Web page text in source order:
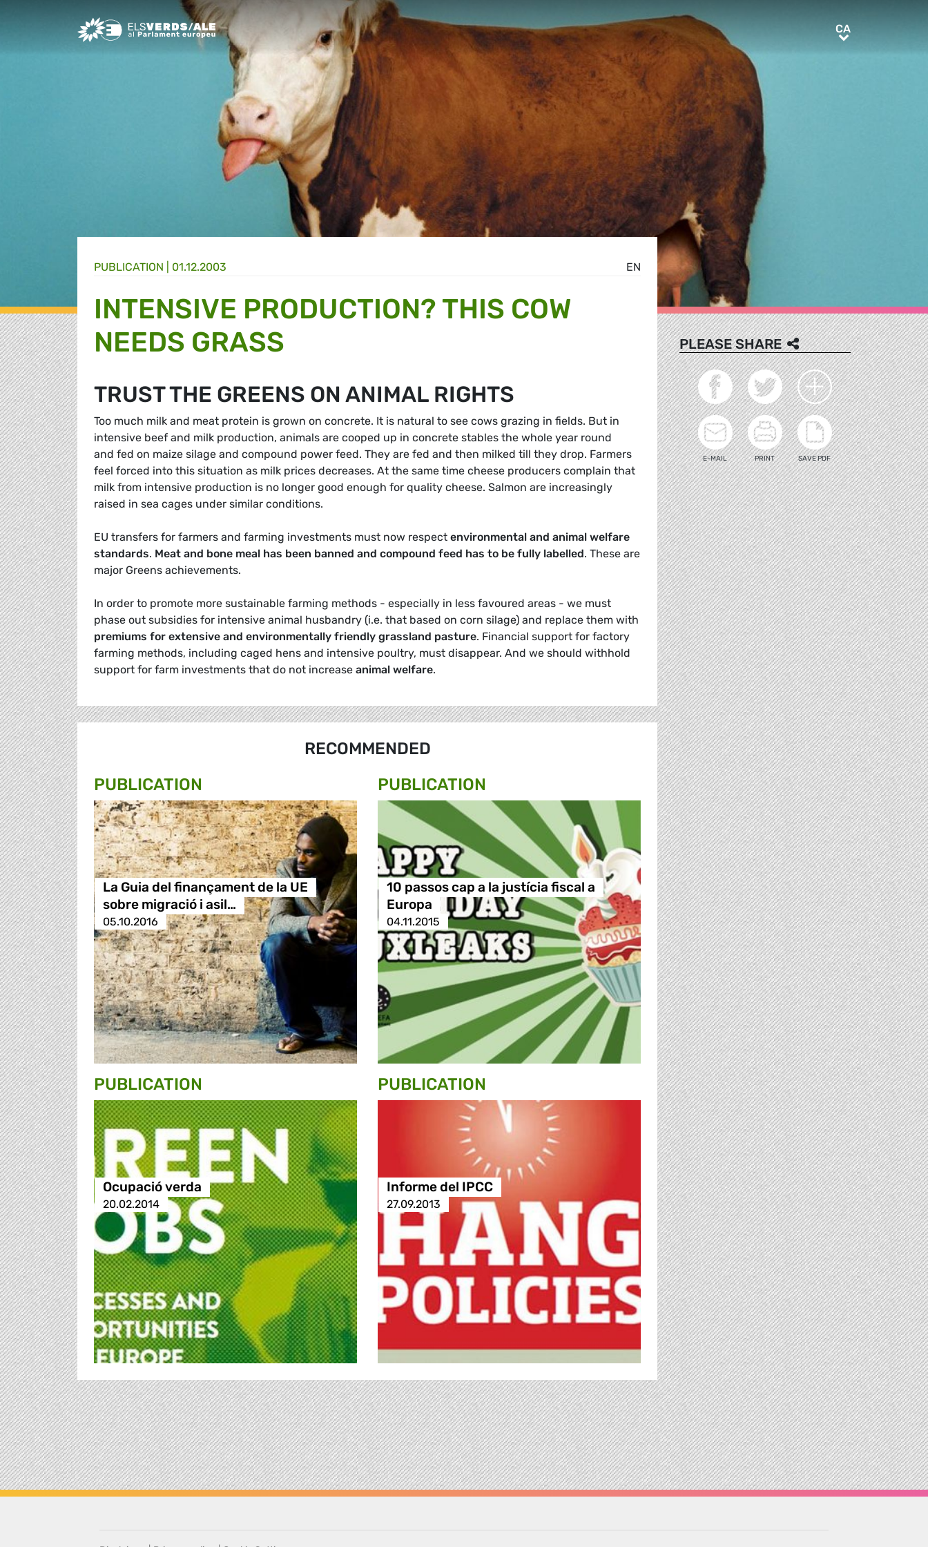
Greens/EFA Home CACA
EN
PUBLICATION | 01.12.2003
INTENSIVE PRODUCTION? THIS COW
NEEDS GRASS
TRUST THE GREENS ON ANIMAL RIGHTS
Too much milk and meat protein is grown on concrete. It is natural to see cows grazing in fields. But in
intensive beef and milk production, animals are cooped up in concrete stables the whole year round
and fed on maize silage and compound power feed. They are fed and then milked till they drop. Farmers
feel forced into this situation as milk prices decreases. At the same time cheese producers complain that
milk from intensive production is no longer good enough for quality cheese. Salmon are increasingly
raised in sea cages under similar conditions.
EU transfers for farmers and farming investments must now respect environmental and animal welfare
standards. Meat and bone meal has been banned and compound feed has to be fully labelled. These are
major Greens achievements.
In order to promote more sustainable farming methods - especially in less favoured areas - we must
phase out subsidies for intensive animal husbandry (i.e. that based on corn silage) and replace them with
premiums for extensive and environmentally friendly grassland pasture. Financial support for factory
farming methods, including caged hens and intensive poultry, must disappear. And we should withhold
support for farm investments that do not increase animal welfare.
RECOMMENDED
PUBLICATION
La Guia del finançament de la UE
sobre migració i asil…
05.10.2016
PUBLICATION
10 passos cap a la justícia fiscal a
Europa
04.11.2015
PUBLICATION
Ocupació verda
20.02.2014
PUBLICATION
Informe del IPCC
27.09.2013
PLEASE SHARE
E-MAIL PRINT SAVE PDF